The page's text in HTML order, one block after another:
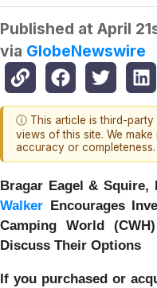
Published at April
via GlobeNewswire
ⓘ This article is third-party
views of this site. We
accuracy or completeness.
Bragar Eagel & Squire,
Walker Encourages
Camping World
Discuss Their Options
If you purchased or